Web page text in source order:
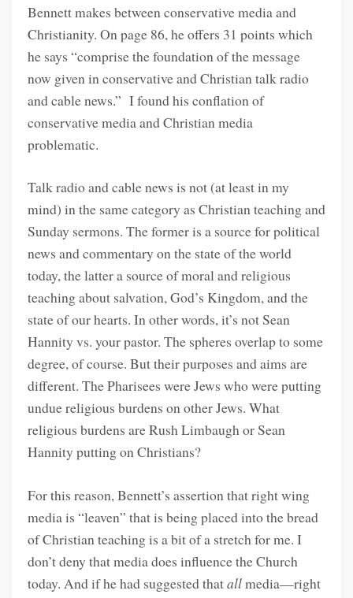
Bennett makes between conservative media and
Christianity. On page 86, he offers 31 points which
he says “comprise the foundation of the message
now given in conservative and Christian talk radio
and cable news.” I found his conflation of
conservative media and Christian media
problematic.
Talk radio and cable news is not (at least in my
mind) in the same category as Christian teaching and
Sunday sermons. The former is a source for political
news and commentary on the state of the world
today, the latter a source of moral and religious
teaching about salvation, God’s Kingdom, and the
state of our hearts. In other words, it’s not Sean
Hannity vs. your pastor. The spheres overlap to some
degree, of course. But their purposes and aims are
different. The Pharisees were Jews who were putting
undue religious burdens on other Jews. What
religious burdens are Rush Limbaugh or Sean
Hannity putting on Christians?
For this reason, Bennett’s assertion that right wing
media is “leaven” that is being placed into the bread
of Christian teaching is a bit of a stretch for me. I
don’t deny that media does influence the Church
today. And if he had suggested thatallmedia—right